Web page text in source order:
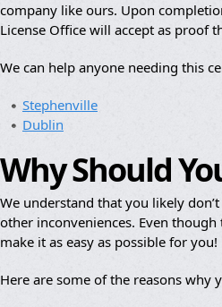
company like ours. Upon
License Office will accept as proof
We can help anyone needing this
Stephenville
Dublin
Why Should
We understand that you likely
other inconveniences. Even
make it as easy as possible for you!
Here are some of the reasons why